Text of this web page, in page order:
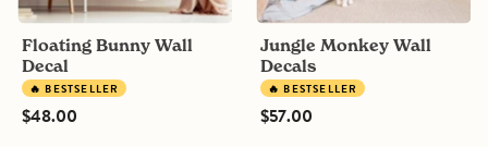
Floating Bunny Wall
Decal
🔥 BESTSELLER
$48.00
Jungle Monkey Wall
Decals
🔥 BESTSELLER
$57.00